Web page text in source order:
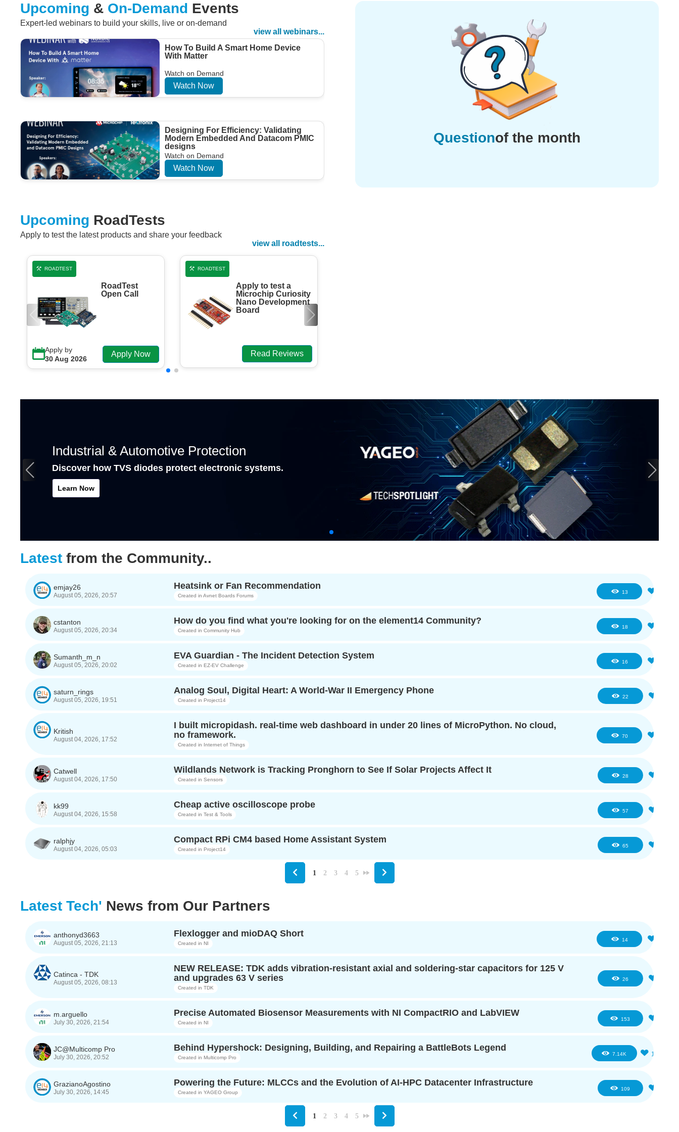
Questionof the month
Upcoming & On-Demand Events
Expert-led webinars to build your skills, live or on-demand
view all webinars...
How To Build A Smart Home Device
With Matter
Watch on Demand
Watch Now
Designing For Efficiency: Validating
Modern Embedded And Datacom PMIC
designs
Watch on Demand
Watch Now
Upcoming RoadTests
Apply to test the latest products and share your feedback
view all roadtests...
ROADTEST
RoadTest
Open Call
Apply by
30 Aug 2026
Apply Now
ROADTEST
Apply to test a
Microchip Curiosity
Nano Development
Board
Read Reviews
Industrial & Automotive Protection
Discover how TVS diodes protect electronic systems.
Learn Now
Latest from the Community..
emjay26
August 05, 2026, 20:57 13
Heatsink or Fan Recommendation
Created in Avnet Boards Forums
cstanton
August 05, 2026, 20:34 18
How do you find what you're looking for on the element14 Community?
Created in Community Hub
Sumanth_m_n
August 05, 2026, 20:02 16
EVA Guardian - The Incident Detection System
Created in EZ-EV Challenge
saturn_rings
August 05, 2026, 19:51 22
Analog Soul, Digital Heart: A World-War II Emergency Phone
Created in Project14
Kritish
August 04, 2026, 17:52 70
I built micropidash. real-time web dashboard in under 20 lines of MicroPython. No cloud,
no framework.
Created in Internet of Things
Catwell
August 04, 2026, 17:50 28
Wildlands Network is Tracking Pronghorn to See If Solar Projects Affect It
Created in Sensors
kk99
August 04, 2026, 15:58 57
Cheap active oscilloscope probe
Created in Test & Tools
ralphjy
August 04, 2026, 05:03 65
Compact RPi CM4 based Home Assistant System
Created in Project14
1 2 3 4 5
Latest Tech' News from Our Partners
anthonyd3663
August 05, 2026, 21:13 14
Flexlogger and mioDAQ Short
Created in NI
Catinca - TDK
August 05, 2026, 08:13 26
NEW RELEASE: TDK adds vibration-resistant axial and soldering-star capacitors for 125 V
and upgrades 63 V series
Created in TDK
m.arguello
July 30, 2026, 21:54 153
Precise Automated Biosensor Measurements with NI CompactRIO and LabVIEW
Created in NI
JC@Multicomp Pro
July 30, 2026, 20:52 7.14K 16
Behind Hypershock: Designing, Building, and Repairing a BattleBots Legend
Created in Multicomp Pro
GrazianoAgostino
July 30, 2026, 14:45 109
Powering the Future: MLCCs and the Evolution of AI-HPC Datacenter Infrastructure
Created in YAGEO Group
1 2 3 4 5